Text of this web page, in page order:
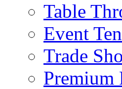
Table
Event
Trade
Premium